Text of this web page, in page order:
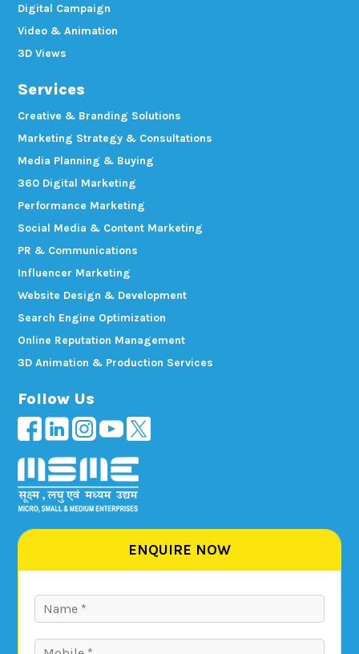
Digital Campaign
Video & Animation
3D Views
Services
Creative & Branding Solutions
Marketing Strategy & Consultations
Media Planning & Buying
360 Digital Marketing
Performance Marketing
Social Media & Content Marketing
PR & Communications
Influencer Marketing
Website Design & Development
Search Engine Optimization
Online Reputation Management
3D Animation & Production Services
Follow Us
ENQUIRE NOW